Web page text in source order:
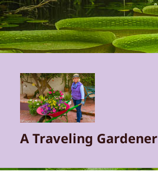
A Traveling Gardener